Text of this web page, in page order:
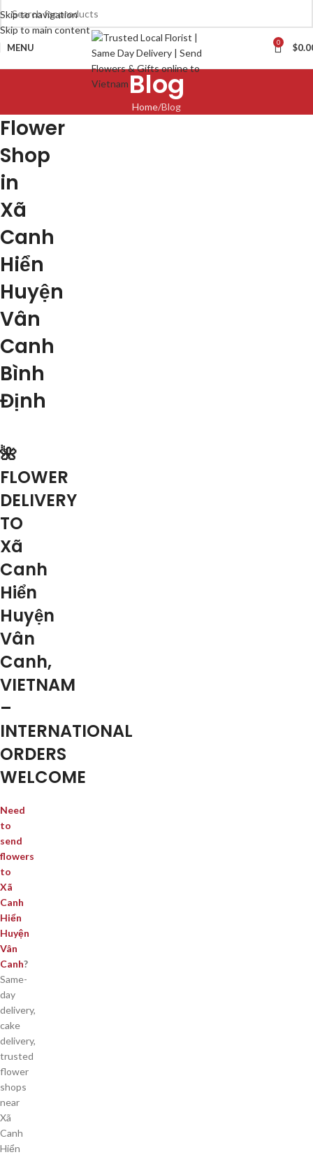
Skip to navigation
Skip to main content
MENU 0 $
Blog
Home Blog
Flower
Shop
in
Xã
Canh
Hiển
Huyện
Vân
Canh
Bình
Định
🌺
FLOWER
DELIVERY
TO
Xã
Canh
Hiển
Huyện
Vân
Canh,
VIETNAM
–
INTERNATIONAL
ORDERS
WELCOME
Need
to
send
flowers
to
Xã
Canh
Hiển
Huyện
Vân
Canh?
Same-
day
delivery,
cake
delivery,
trusted
flower
shops
near
Xã
Canh
Hiển